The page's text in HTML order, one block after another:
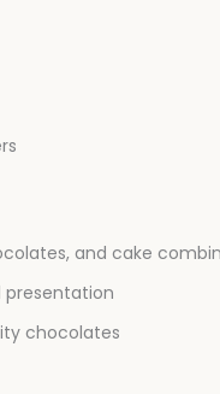
and cake
chocolates